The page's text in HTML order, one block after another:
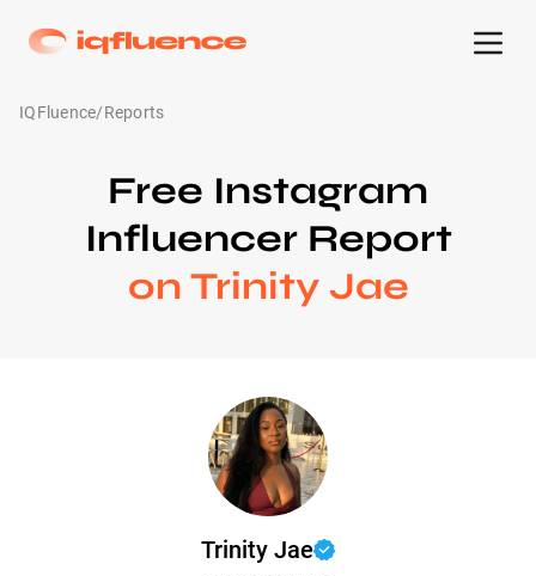
IQFluence/Reports
Free Instagram
Influencer Report
on Trinity Jae
Trinity Jae